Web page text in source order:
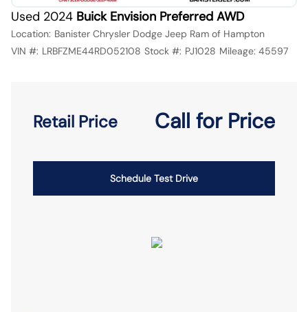
Used 2024 Buick Envision Preferred AWD
Location: Banister Chrysler Dodge Jeep Ram of Hampton
VIN #: LRBFZME44RD052108 Stock #: PJ1028 Mileage: 45597
Retail Price Call for Price
Schedule Test Drive